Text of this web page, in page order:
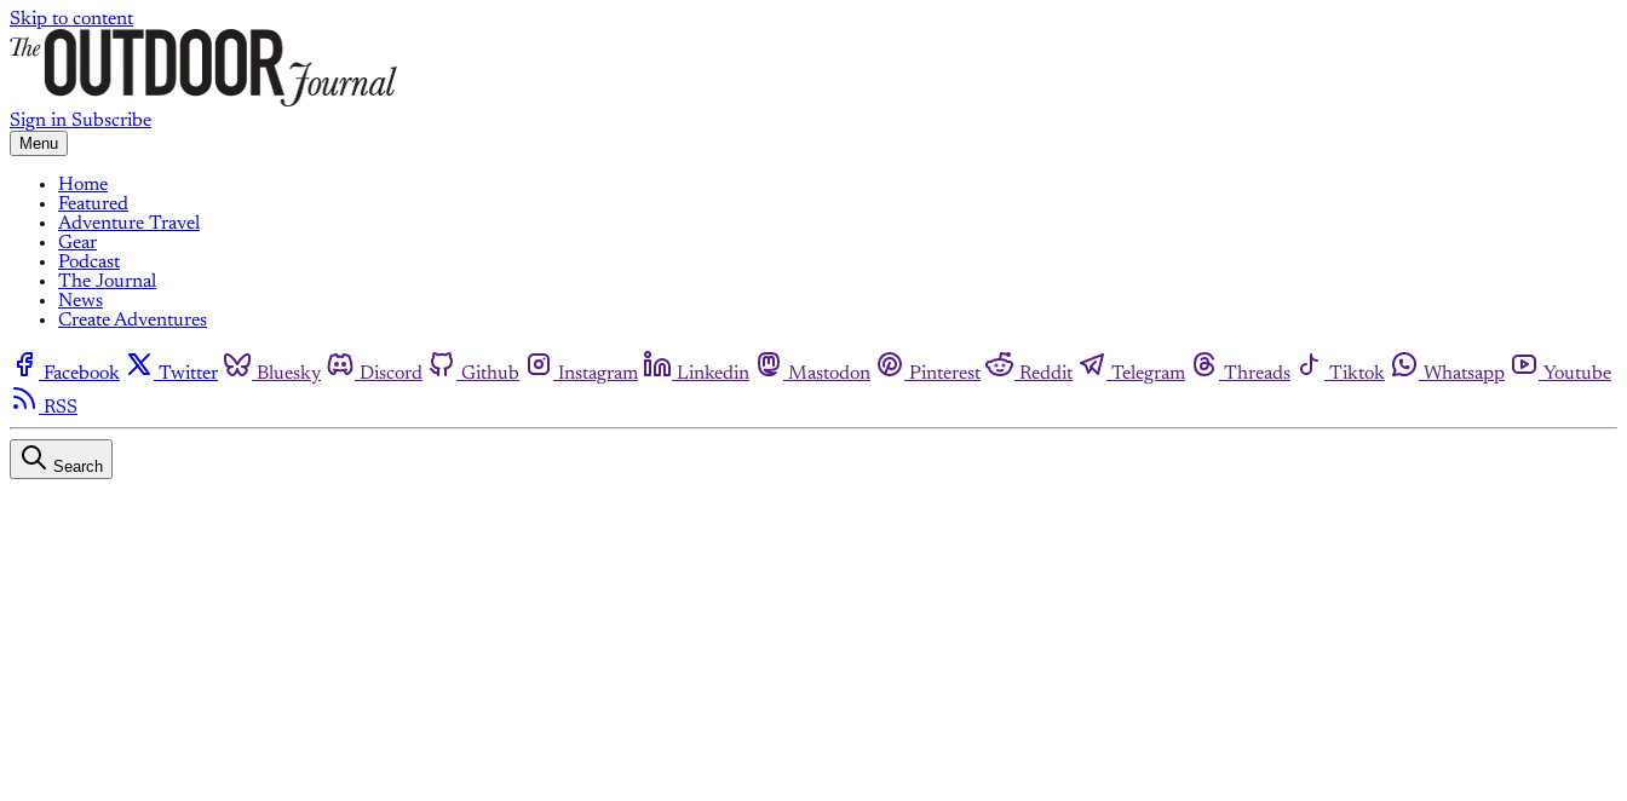
Skip to content
Sign in Subscribe
Menu
Home
Featured
Adventure Travel
Gear
Podcast
The Journal
News
Create Adventures
Facebook Twitter Bluesky Discord Github Instagram Linkedin Mastodon Pinterest Reddit Telegram Threads Tiktok Whatsapp
Youtube
RSS
Search